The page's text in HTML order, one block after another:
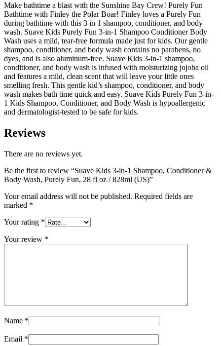
Make bathtime a blast with the Sunshine Bay Crew! Purely Fun
Bathtime with Finley the Polar Boar! Finley loves a Purely Fun
during bathtime with this 3 in 1 shampoo, conditioner, and body
wash. Suave Kids Purely Fun 3-in-1 Shampoo Conditioner Body
Wash uses a mild, tear-free formula made just for kids. Our gentle
shampoo, conditioner, and body wash contains no parabens, no
dyes, and is also aluminum-free. Suave Kids 3-in-1 shampoo,
conditioner, and body wash is infused with moisturizing jojoba oil
and features a mild, clean scent that will leave your little ones
smelling fresh. This gentle kid’s shampoo, conditioner, and body
wash makes bath time quick and easy. Suave Kids Purely Fun 3-in-
1 Kids Shampoo, Conditioner, and Body Wash is hypoallergenic
and dermatologist-tested to be safe for kids.
Reviews
There are no reviews yet.
Be the first to review “Suave Kids 3-in-1 Shampoo, Conditioner &
Body Wash, Purely Fun, 28 fl oz / 828ml (US)”
Your email address will not be published. Required fields are
marked *
Your rating *
Your review *
Name *
Email *